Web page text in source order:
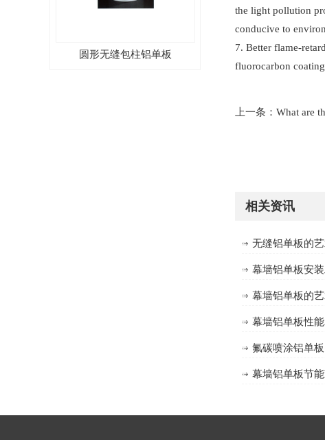
the light pollution
conducive to
7. Better flame-
fluorocarbon
上一条： What are
相关资讯
无缝铝单板的
幕墙铝单板安
幕墙铝单板的
幕墙铝单板性
氟碳喷涂铝单
幕墙铝单板节